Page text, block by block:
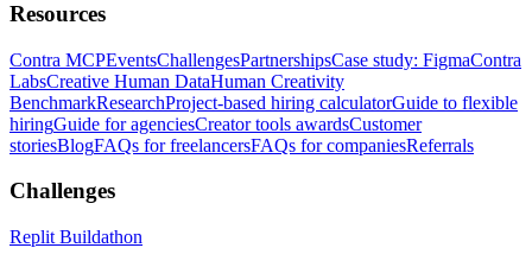
Resources
Contra MCPEventsChallengesPartnershipsCase study: FigmaContra
LabsCreative Human DataHuman Creativity
BenchmarkResearchProject-based hiring calculatorGuide to flexible
hiringGuide for agenciesCreator tools awardsCustomer
storiesBlogFAQs for freelancersFAQs for companiesReferrals
Challenges
Replit Buildathon